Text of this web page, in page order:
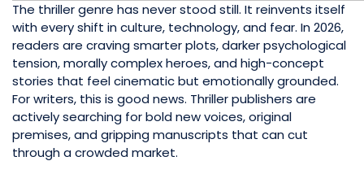
The thriller genre has never stood still. It reinvents itself
with every shift in culture, technology, and fear. In 2026,
readers are craving smarter plots, darker psychological
tension, morally complex heroes, and high-concept
stories that feel cinematic but emotionally grounded.
For writers, this is good news. Thriller publishers are
actively searching for bold new voices, original
premises, and gripping manuscripts that can cut
through a crowded market.